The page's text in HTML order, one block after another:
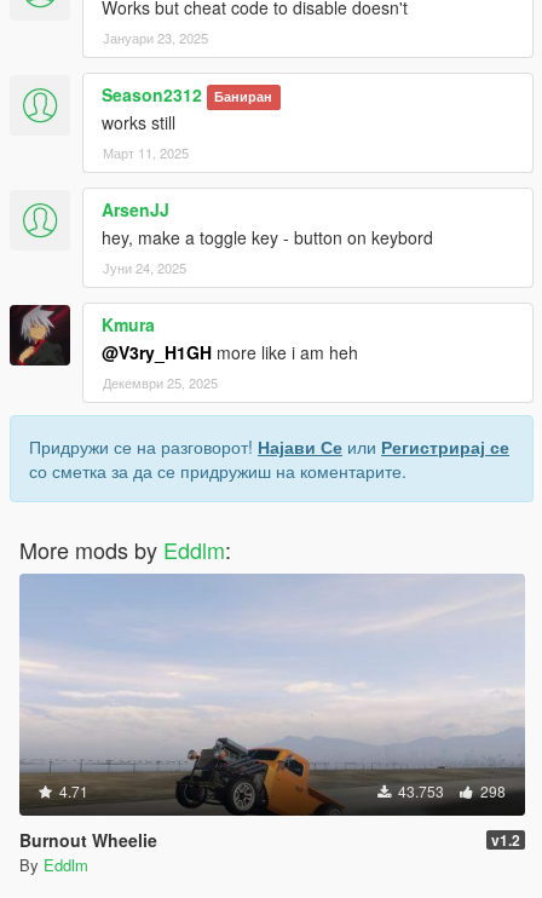
Works but cheat code to disable doesn't
Јануари 23, 2025
Season2312 Баниран
works still
Март 11, 2025
ArsenJJ
hey, make a toggle key - button on keybord
Јуни 24, 2025
Kmura
@V3ry_H1GH more like i am heh
Декември 25, 2025
Придружи се на разговорот! Најави Се или Регистрирај се
со сметка за да се придружиш на коментарите.
More mods by Eddlm:
4.71 43.753 298
Burnout Wheelie v1.2
By Eddlm